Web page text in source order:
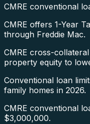
CMRE conventional
CMRE offers 1-Year
through Freddie Mac.
CMRE cross-
property equity to
Conventional loan
family homes in 2026.
CMRE conventional
$3,000,000.